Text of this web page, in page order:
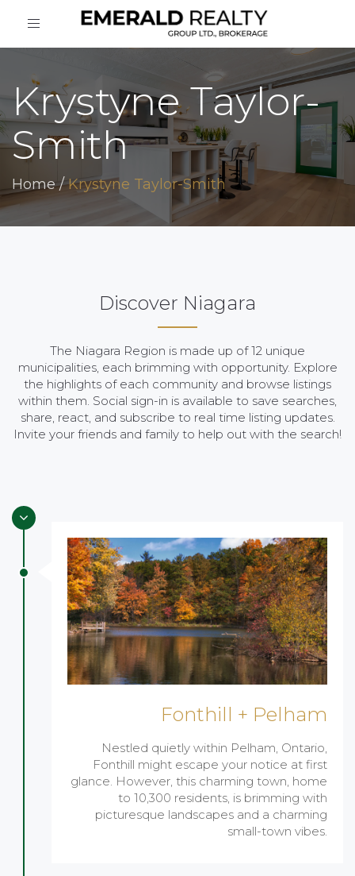
Toggle
Krystyne Taylor-
Smith
Home/Krystyne Taylor-Smith
Discover Niagara
The Niagara Region is made up of 12 unique
municipalities, each brimming with opportunity. Explore
the highlights of each community and browse listings
within them. Social sign-in is available to save searches,
share, react, and subscribe to real time listing updates.
Invite your friends and family to help out with the search!
Fonthill + Pelham
Nestled quietly within Pelham, Ontario,
Fonthill might escape your notice at first
glance. However, this charming town, home
to 10,300 residents, is brimming with
picturesque landscapes and a charming
small-town vibes.